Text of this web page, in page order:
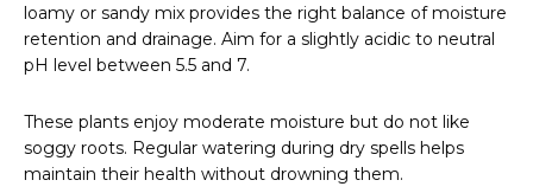
loamy or sandy mix provides the right balance of moisture
retention and drainage. Aim for a slightly acidic to neutral
pH level between 5.5 and 7.
These plants enjoy moderate moisture but do not like
soggy roots. Regular watering during dry spells helps
maintain their health without drowning them.